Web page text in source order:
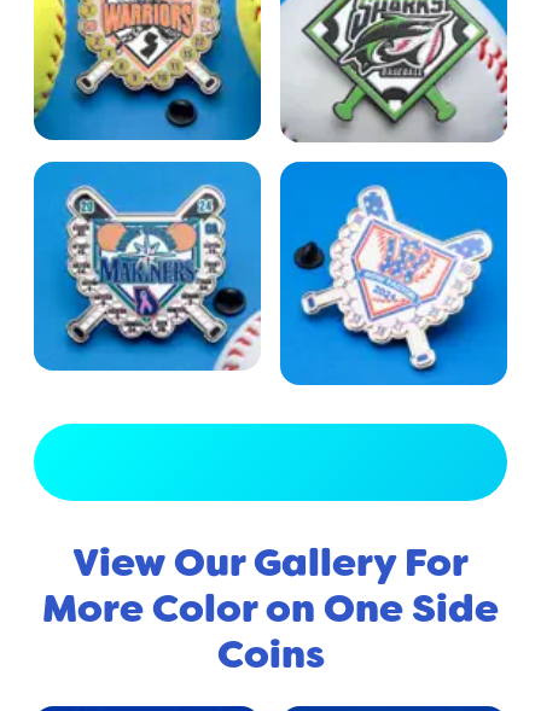
View Our Gallery For
More Color on One Side
Coins